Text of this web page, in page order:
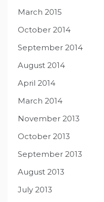
March 2015
October 2014
September 2014
August 2014
April 2014
March 2014
November 2013
October 2013
September 2013
August 2013
July 2013